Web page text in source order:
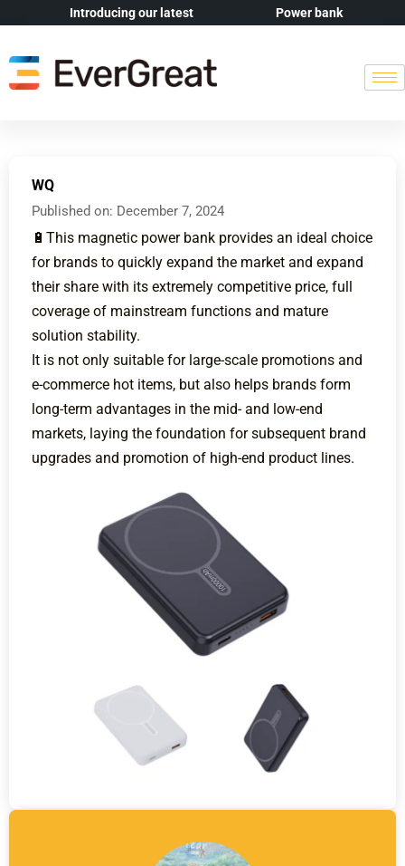
Introducing our latest Power bank
WQ
Published on: December 7, 2024
🔋This magnetic power bank provides an ideal choice
for brands to quickly expand the market and expand
their share with its extremely competitive price, full
coverage of mainstream functions and mature
solution stability.
It is not only suitable for large-scale promotions and
e-commerce hot items, but also helps brands form
long-term advantages in the mid- and low-end
markets, laying the foundation for subsequent brand
upgrades and promotion of high-end product lines.